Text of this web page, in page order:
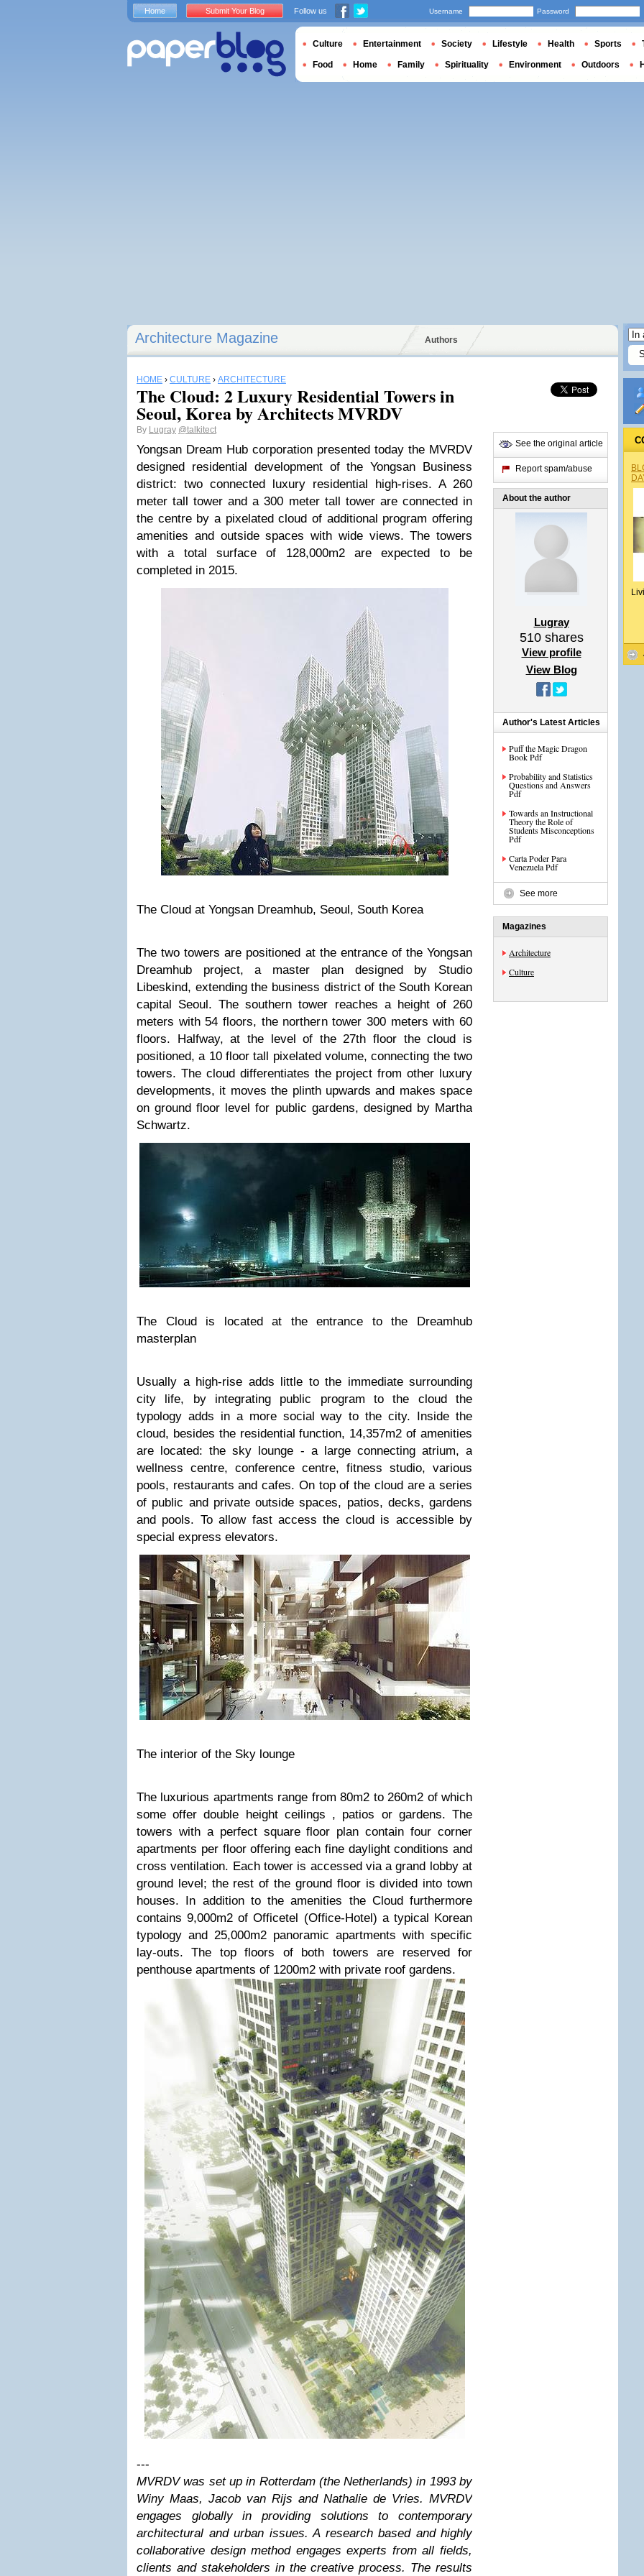
Architecture Magazine Authors
HOME › CULTURE › ARCHITECTURE
The Cloud: 2 Luxury Residential Towers in
Seoul, Korea by Architects MVRDV
By Lugray @talkitect
Yongsan Dream Hub corporation presented today the MVRDV
designed residential development of the Yongsan Business
district: two connected luxury residential high-rises. A 260
meter tall tower and a 300 meter tall tower are connected in
the centre by a pixelated cloud of additional program offering
amenities and outside spaces with wide views. The towers
with a total surface of 128,000m2 are expected to be
completed in 2015.
The Cloud at Yongsan Dreamhub, Seoul, South Korea
The two towers are positioned at the entrance of the Yongsan
Dreamhub project, a master plan designed by Studio
Libeskind, extending the business district of the South Korean
capital Seoul. The southern tower reaches a height of 260
meters with 54 floors, the northern tower 300 meters with 60
floors. Halfway, at the level of the 27th floor the cloud is
positioned, a 10 floor tall pixelated volume, connecting the two
towers. The cloud differentiates the project from other luxury
developments, it moves the plinth upwards and makes space
on ground floor level for public gardens, designed by Martha
Schwartz.
The Cloud is located at the entrance to the Dreamhub
masterplan
Usually a high-rise adds little to the immediate surrounding
city life, by integrating public program to the cloud the
typology adds in a more social way to the city. Inside the
cloud, besides the residential function, 14,357m2 of amenities
are located: the sky lounge - a large connecting atrium, a
wellness centre, conference centre, fitness studio, various
pools, restaurants and cafes. On top of the cloud are a series
of public and private outside spaces, patios, decks, gardens
and pools. To allow fast access the cloud is accessible by
special express elevators.
The interior of the Sky lounge
The luxurious apartments range from 80m2 to 260m2 of which
some offer double height ceilings , patios or gardens. The
towers with a perfect square floor plan contain four corner
apartments per floor offering each fine daylight conditions and
cross ventilation. Each tower is accessed via a grand lobby at
ground level; the rest of the ground floor is divided into town
houses. In addition to the amenities the Cloud furthermore
contains 9,000m2 of Officetel (Office-Hotel) a typical Korean
typology and 25,000m2 panoramic apartments with specific
lay-outs. The top floors of both towers are reserved for
penthouse apartments of 1200m2 with private roof gardens.
---
MVRDV was set up in Rotterdam (the Netherlands) in 1993 by
Winy Maas, Jacob van Rijs and Nathalie de Vries. MVRDV
engages globally in providing solutions to contemporary
architectural and urban issues. A research based and highly
collaborative design method engages experts from all fields,
clients and stakeholders in the creative process. The results
See the original article
Report spam/abuse
About the author
Lugray
510shares
View profile
View Blog
Author's Latest Articles
Puff the Magic Dragon
Book Pdf
Probability and Statistics
Questions and Answers
Pdf
Towards an Instructional
Theory the Role of
Students Misconceptions
Pdf
Carta Poder Para
Venezuela Pdf
See more
Magazines
Architecture
Culture
Home Submit Your Blog Follow us Username Password
Culture Entertainment Society Lifestyle Health Sports
Food Home Family Spirituality Environment Outdoors